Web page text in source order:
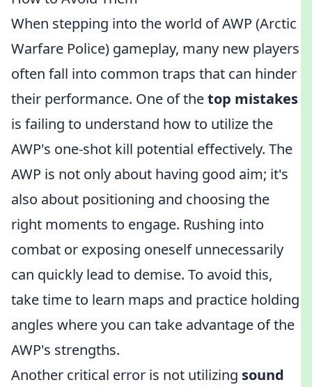
When stepping into the world of AWP (Arctic
Warfare Police) gameplay, many new players
often fall into common traps that can hinder
their performance. One of thetop mistakes
is failing to understand how to utilize the
AWP's one-shot kill potential effectively. The
AWP is not only about having good aim; it's
also about positioning and choosing the
right moments to engage. Rushing into
combat or exposing oneself unnecessarily
can quickly lead to demise. To avoid this,
take time to learn maps and practice holding
angles where you can take advantage of the
AWP's strengths.
Another critical error is not utilizing sound